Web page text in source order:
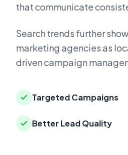
that communicate
Search trends further
marketing agencies as
driven campaign
Targeted Campaigns
Better Lead Quality